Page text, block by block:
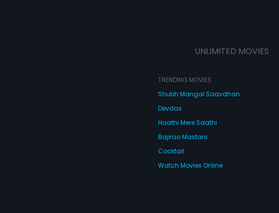
UNLIMITED MOVIES
TRENDING MOVIES
Shubh Mangal Saavdhan
Devdas
Haathi Mere Saathi
Bajirao Mastani
Cocktail
Watch Movies Online